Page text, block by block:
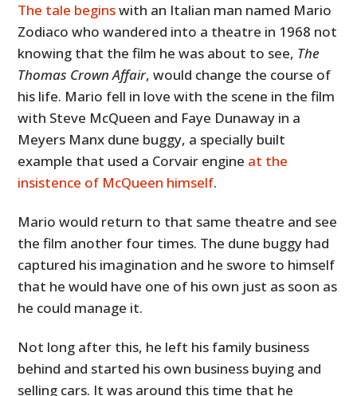
The tale beginswith an Italian man named Mario
Zodiaco who wandered into a theatre in 1968 not
knowing that the film he was about to see, The
Thomas Crown Affair, would change the course of
his life. Mario fell in love with the scene in the film
with Steve McQueen and Faye Dunaway in a
Meyers Manx dune buggy, a specially built
example that used a Corvair engine at the
insistence of McQueen himself.
Mario would return to that same theatre and see
the film another four times. The dune buggy had
captured his imagination and he swore to himself
that he would have one of his own just as soon as
he could manage it.
Not long after this, he left his family business
behind and started his own business buying and
selling cars. It was around this time that he